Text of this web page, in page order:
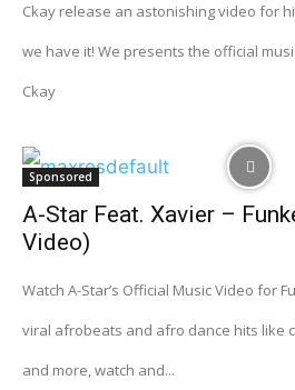
Ckay release an astonishing video for
we have it! We presents the official
Ckay
Sponsored
A-Star Feat. Xavier –
Video)
Watch A-Star’s Official Music Video for
viral afrobeats and afro dance hits like
and more, watch and...